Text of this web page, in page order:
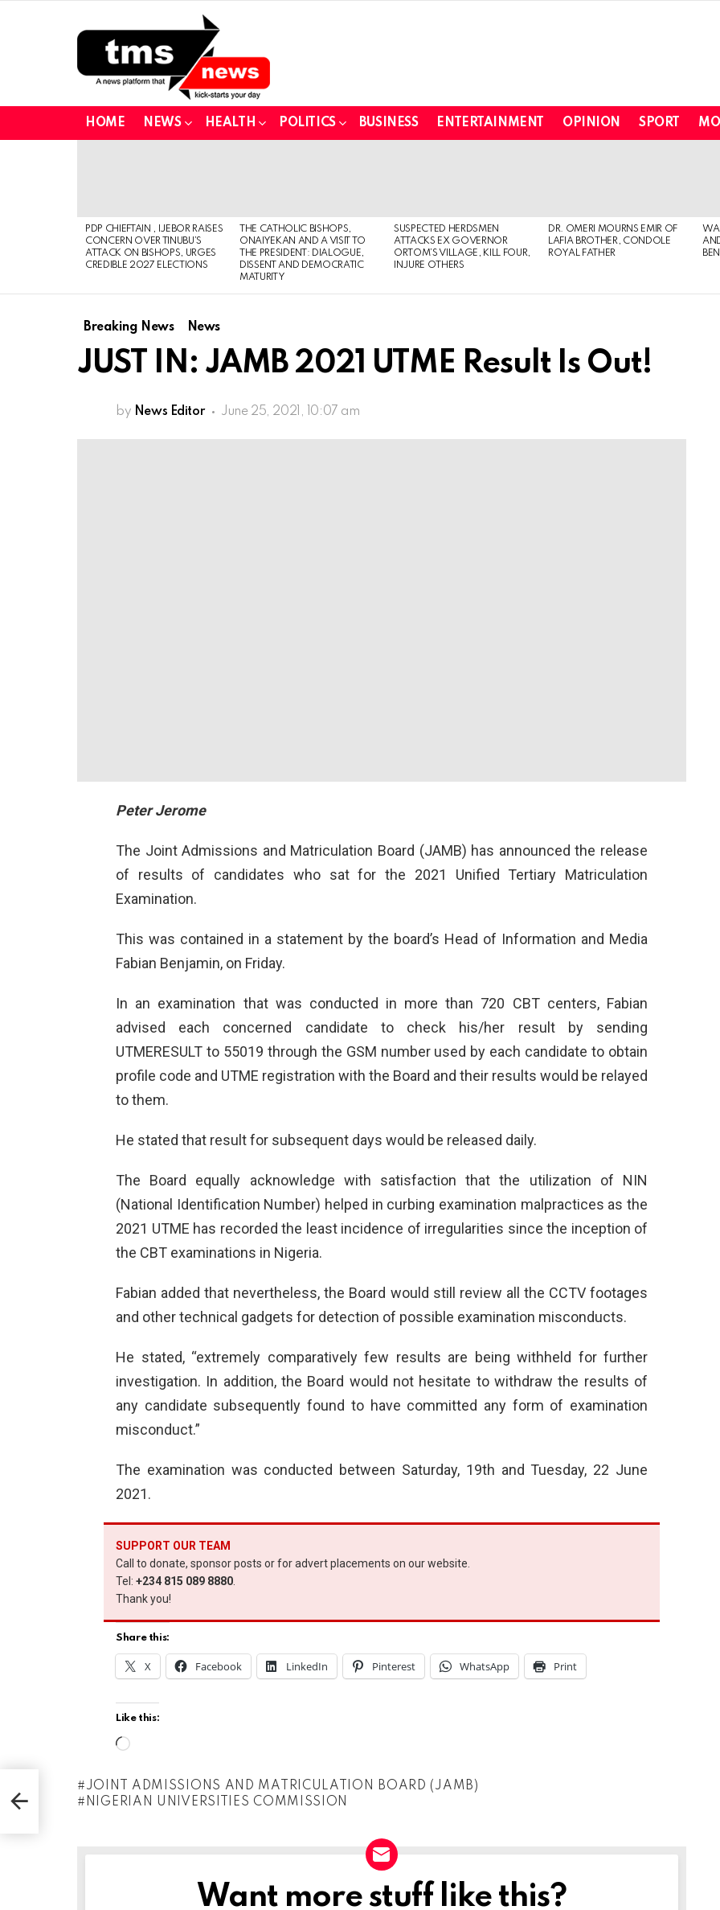
HOME NEWS HEALTH POLITICS BUSINESS ENTERTAINMENT OPINION SPORT
PDP CHIEFTAIN , IJEBOR RAISES
CONCERN OVER TINUBU’S
ATTACK ON BISHOPS, URGES
CREDIBLE 2027 ELECTIONS
THE CATHOLIC BISHOPS,
ONAIYEKAN AND A VISIT TO
THE PRESIDENT: DIALOGUE,
DISSENT AND DEMOCRATIC
MATURITY
SUSPECTED HERDSMEN
ATTACKS EX GOVERNOR
ORTOM’S VILLAGE, KILL FOUR,
INJURE OTHERS
DR. OMERI MOURNS EMIR OF
LAFIA BROTHER, CONDOLE
ROYAL FATHER
Breaking News News
JUST IN: JAMB 2021 UTME Result Is Out!
by News Editor June 25, 2021, 10:07 am
Peter Jerome
The Joint Admissions and Matriculation Board (JAMB) has announced the release
of results of candidates who sat for the 2021 Unified Tertiary Matriculation
Examination.
This was contained in a statement by the board’s Head of Information and Media
Fabian Benjamin, on Friday.
In an examination that was conducted in more than 720 CBT centers, Fabian
advised each concerned candidate to check his/her result by sending
UTMERESULT to 55019 through the GSM number used by each candidate to obtain
profile code and UTME registration with the Board and their results would be relayed
to them.
He stated that result for subsequent days would be released daily.
The Board equally acknowledge with satisfaction that the utilization of NIN
(National Identification Number) helped in curbing examination malpractices as the
2021 UTME has recorded the least incidence of irregularities since the inception of
the CBT examinations in Nigeria.
Fabian added that nevertheless, the Board would still review all the CCTV footages
and other technical gadgets for detection of possible examination misconducts.
He stated, “extremely comparatively few results are being withheld for further
investigation. In addition, the Board would not hesitate to withdraw the results of
any candidate subsequently found to have committed any form of examination
misconduct.”
The examination was conducted between Saturday, 19th and Tuesday, 22 June
2021.
SUPPORT OUR TEAM
Call to donate, sponsor posts or for advert placements on our website.
Tel: +234 815 089 8880.
Thank you!
Share this:
X Facebook LinkedIn Pinterest WhatsApp Print
Like this:
a
JOINT ADMISSIONS AND MATRICULATION BOARD (JAMB)
NIGERIAN UNIVERSITIES COMMISSION
NEWSLETTERWant more stuff like this?